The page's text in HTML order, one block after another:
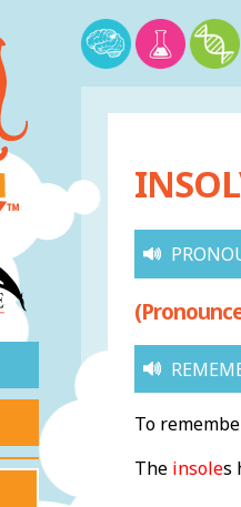
To
Theinsoles